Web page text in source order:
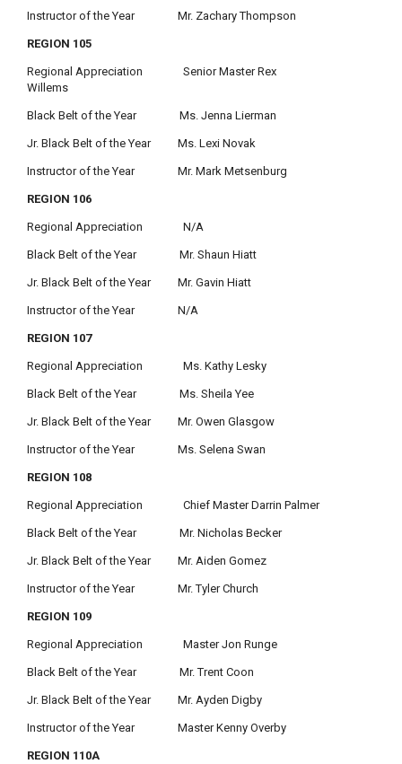
Instructor of the Year Mr. Zachary Thompson
REGION 105
Regional Appreciation Senior Master Rex
Willems
Black Belt of the Year Ms. Jenna Lierman
Jr. Black Belt of the Year Ms. Lexi Novak
Instructor of the Year Mr. Mark Metsenburg
REGION 106
Regional Appreciation N/A
Black Belt of the Year Mr. Shaun Hiatt
Jr. Black Belt of the Year Mr. Gavin Hiatt
Instructor of the Year N/A
REGION 107
Regional Appreciation Ms. Kathy Lesky
Black Belt of the Year Ms. Sheila Yee
Jr. Black Belt of the Year Mr. Owen Glasgow
Instructor of the Year Ms. Selena Swan
REGION 108
Regional Appreciation Chief Master Darrin Palmer
Black Belt of the Year Mr. Nicholas Becker
Jr. Black Belt of the Year Mr. Aiden Gomez
Instructor of the Year Mr. Tyler Church
REGION 109
Regional Appreciation Master Jon Runge
Black Belt of the Year Mr. Trent Coon
Jr. Black Belt of the Year Mr. Ayden Digby
Instructor of the Year Master Kenny Overby
REGION 110A